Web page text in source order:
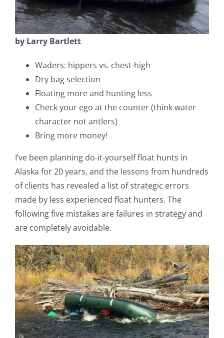
Cart
Search
by Larry Bartlett
Waders: hippers vs. chest-high
Dry bag selection
Floating more and hunting less
Check your ego at the counter (think water
character not antlers)
Bring more money!
I’ve been planning do-it-yourself float hunts in
Alaska for 20 years, and the lessons from hundreds
of clients has revealed a list of strategic errors
made by less experienced float hunters. The
following five mistakes are failures in strategy and
are completely avoidable.